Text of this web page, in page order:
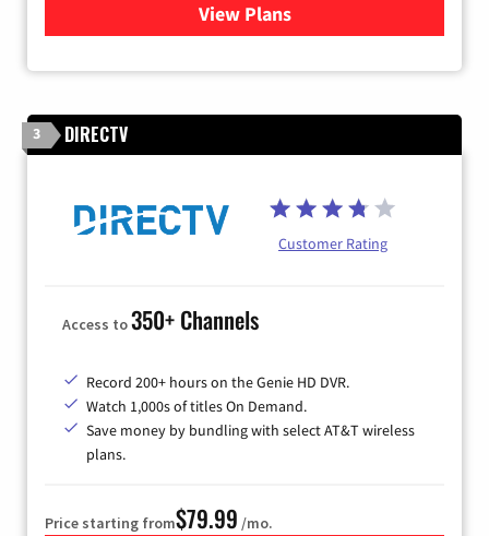
View Plans
for DISH TV
3 DIRECTV
Customer Rating
Access to350+ Channels
Record 200+ hours on the Genie HD DVR.
Watch 1,000s of titles On Demand.
Save money by bundling with select AT&T wireless
plans.
Price starting from$79.99 /mo.